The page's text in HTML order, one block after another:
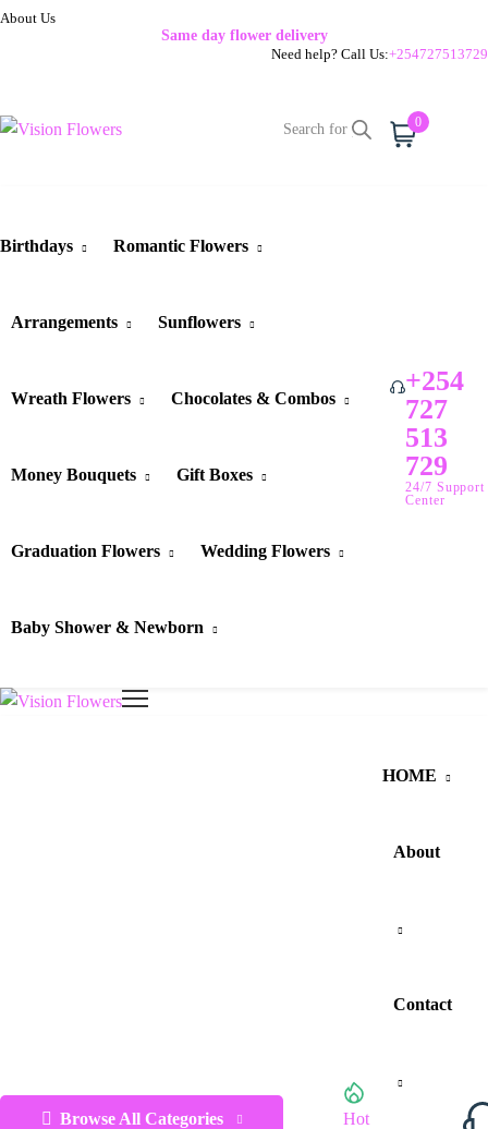
About Us
Same day flower delivery
Need help? Call Us:+254727513729
0
Birthdays Romantic Flowers
Arrangements Sunflowers
Wreath Flowers Chocolates & Combos
Money Bouquets Gift Boxes
Graduation Flowers Wedding Flowers
Baby Shower & Newborn
+254
727
513
729
24/7 Support
Center
Browse All Categories
Hot
HOME
About
Contact